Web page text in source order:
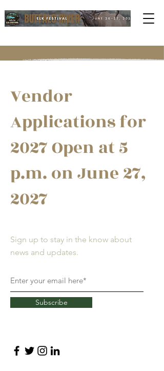
Vendor
Applications for
2027 Open at 5
p.m. on June 27,
2027
Sign up to stay in the know about
news and updates.
Subscribe